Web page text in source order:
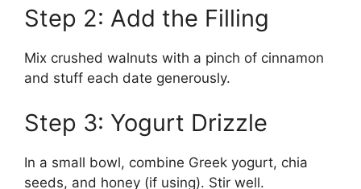
Step 2: Add the Filling
Mix crushed walnuts with a pinch of cinnamon
and stuff each date generously.
Step 3: Yogurt Drizzle
In a small bowl, combine Greek yogurt, chia
seeds, and honey (if using). Stir well.